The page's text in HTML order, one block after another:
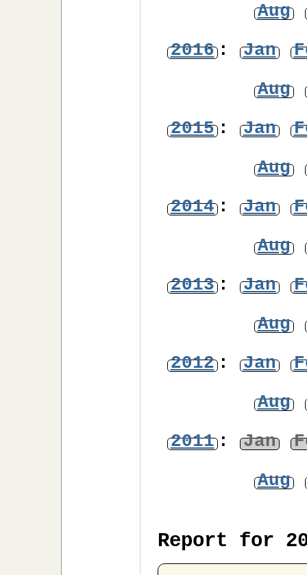
Aug
2016: Jan
Aug
2015: Jan
Aug
2014: Jan
Aug
2013: Jan
Aug
2012: Jan
Aug
2011: Jan
Aug
Report for